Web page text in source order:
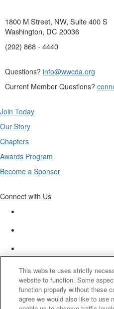
1800 M Street, NW, Suite 400 S
Washington, DC 20036
(202) 868 - 4440
Questions? info@wwcda.org
Current Member Questions?
Join Today
Our Story
Chapters
Awards Program
Become a Sponsor
Connect with Us
This website uses strictly
website to function. Some
function properly without these
agree we would also like to use